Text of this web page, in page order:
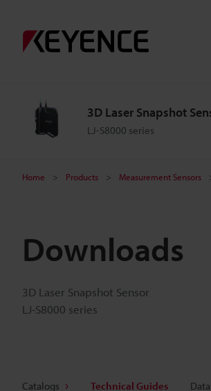
3D Laser Snapshot
LJ-S8000 series
Home Products Measurement Sensors
Downloads
3D Laser Snapshot Sensor
LJ-S8000 series
Catalogs Technical Guides